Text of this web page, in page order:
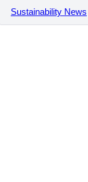
Sustainability News